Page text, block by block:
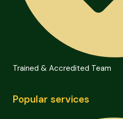
Trained & Accredited Team
Popular services